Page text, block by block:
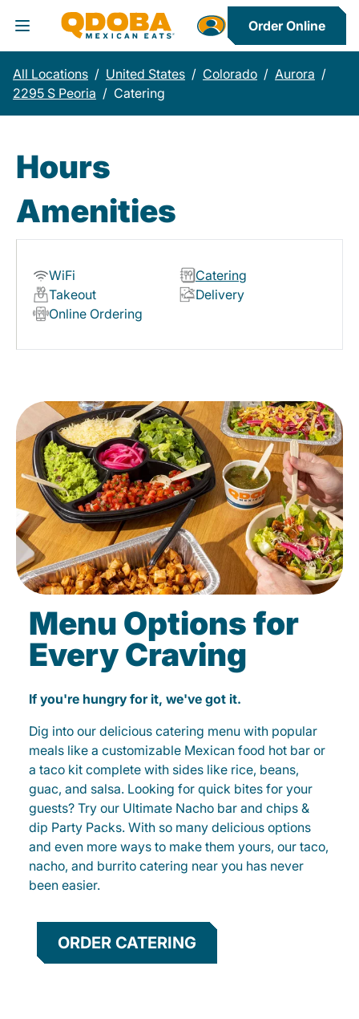
Toggle Header Menu
Order Online
All Locations / United States / Colorado / Aurora /
2295 S Peoria / Catering
Hours
Amenities
WiFi
Catering
Takeout
Delivery
Online Ordering
Menu Options for
Every Craving
If you're hungry for it, we've got it.
Dig into our delicious catering menu with popular
meals like a customizable Mexican food hot bar or
a taco kit complete with sides like rice, beans,
guac, and salsa. Looking for quick bites for your
guests? Try our Ultimate Nacho bar and chips &
dip Party Packs. With so many delicious options
and even more ways to make them yours, our taco,
nacho, and burrito catering near you has never
been easier.
ORDER CATERING